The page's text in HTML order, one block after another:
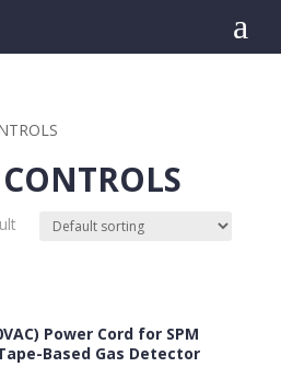
a
Power Cord for SPM
Based Gas Detector